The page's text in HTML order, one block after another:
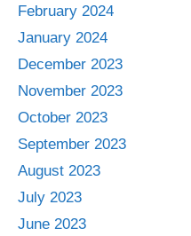
February 2024
January 2024
December 2023
November 2023
October 2023
September 2023
August 2023
July 2023
June 2023